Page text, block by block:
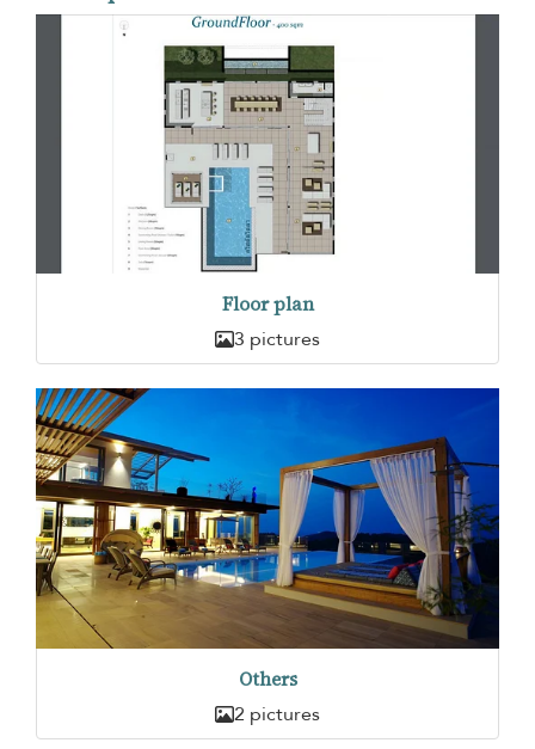
Floor plan
3 pictures
Others
2 pictures